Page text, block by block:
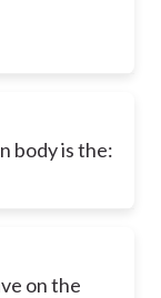
body is the:
on the